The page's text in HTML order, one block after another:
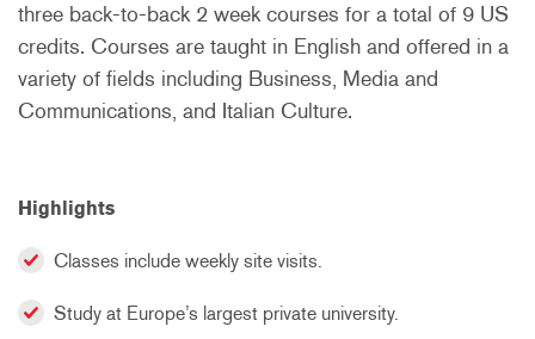
three back-to-back 2 week courses for a total of 9 US
credits. Courses are taught in English and offered in a
variety of fields including Business, Media and
Communications, and Italian Culture.
Highlights
Classes include weekly site visits.
Study at Europe’s largest private university.